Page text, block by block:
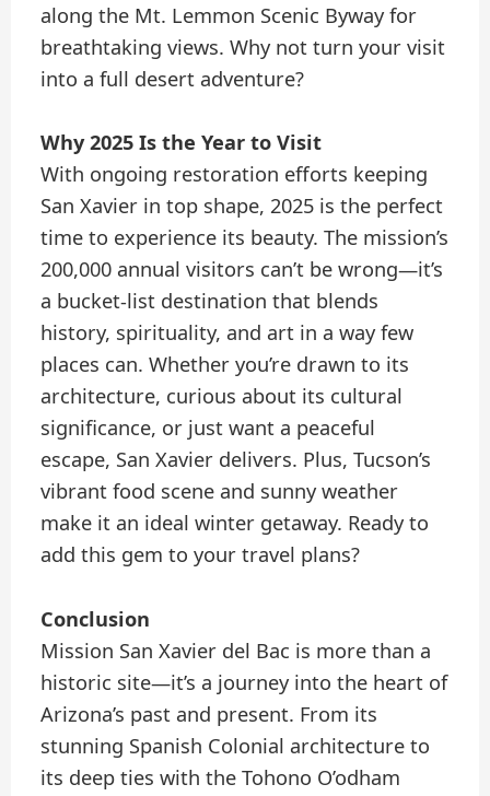
along the Mt. Lemmon Scenic Byway for
breathtaking views. Why not turn your visit
into a full desert adventure?
Why 2025 Is the Year to Visit
With ongoing restoration efforts keeping
San Xavier in top shape, 2025 is the perfect
time to experience its beauty. The mission’s
200,000 annual visitors can’t be wrong—it’s
a bucket-list destination that blends
history, spirituality, and art in a way few
places can. Whether you’re drawn to its
architecture, curious about its cultural
significance, or just want a peaceful
escape, San Xavier delivers. Plus, Tucson’s
vibrant food scene and sunny weather
make it an ideal winter getaway. Ready to
add this gem to your travel plans?
Conclusion
Mission San Xavier del Bac is more than a
historic site—it’s a journey into the heart of
Arizona’s past and present. From its
stunning Spanish Colonial architecture to
its deep ties with the Tohono O’odham